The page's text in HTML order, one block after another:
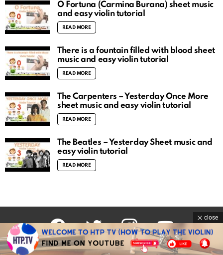
O Fortuna (Carmina Burana) sheet music
and easy violin tutorial
READ MORE
There is a fountain filled with blood sheet
music and easy violin tutorial
READ MORE
The Carpenters – Yesterday Once More
sheet music and easy violin tutorial
READ MORE
The Beatles – Yesterday Sheet music and
easy violin tutorial
READ MORE
facebook twitter instagram youtube close